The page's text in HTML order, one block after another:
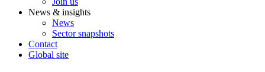
News & insights
News
Sector snapshots
Contact
Global site